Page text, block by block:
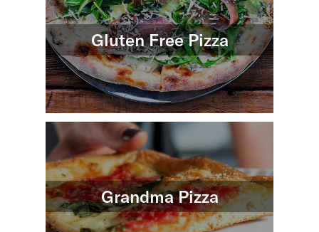
Gluten Free Pizza
Grandma Pizza